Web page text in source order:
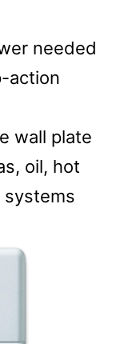
needed
action
wall plate
oil, hot
systems